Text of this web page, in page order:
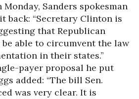
Sanders spokesman
back: “Secretary Clinton is
that Republican
able to circumvent the law
in their states.”
payer proposal he put
added: “The bill Sen.
was very clear. It is